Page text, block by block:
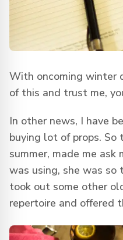
With oncoming winter
of this and trust me,
In other news, I have
buying lot of props.
summer, made me ask
was using, she was
took out some other
repertoire and offered